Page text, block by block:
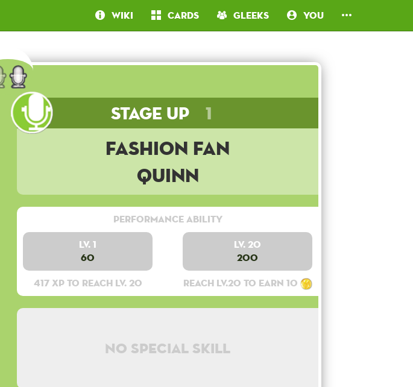
Wiki Cards Gleeks You
Stage Up 1
Fashion Fan
Quinn
Performance Ability
Lv. 1
60
417 XP to reach lv. 20
Lv. 20
200
Reach lv.20 to earn 10
No special skill